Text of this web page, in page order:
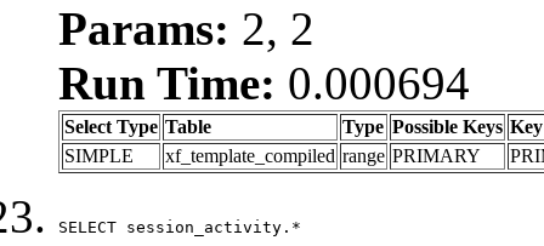
Params: 2, 2
Run Time: 0.000694
Select Type Table Type Possible Keys Key
SIMPLE
xf_template_compiled range PRIMARY
SELECT session_activity.*